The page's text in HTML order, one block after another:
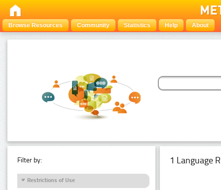
Browse Resources Community Statistics Help About
Filter by:
Restrictions of Use
1 Language